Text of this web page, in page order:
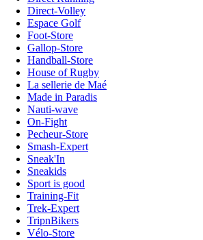
Direct-Volley
Espace Golf
Foot-Store
Gallop-Store
Handball-Store
House of Rugby
La sellerie de Maé
Made in Paradis
Nauti-wave
On-Fight
Pecheur-Store
Smash-Expert
Sneak'In
Sneakids
Sport is good
Training-Fit
Trek-Expert
TripnBikers
Vélo-Store